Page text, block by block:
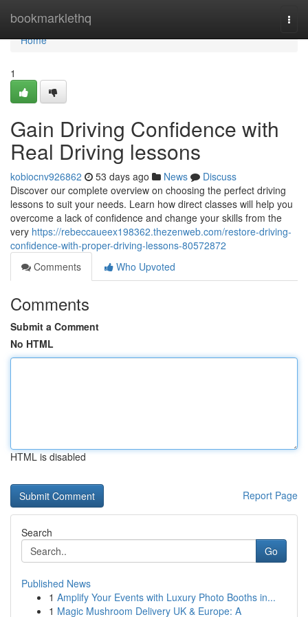
bookmarklethq
Home
Home
1
Gain Driving Confidence with
Real Driving lessons
kobiocnv926862 53 days ago News
Discuss
Discover our complete overview on choosing the perfect driving
lessons to suit your needs. Learn how direct classes will help you
overcome a lack of confidence and change your skills from the
very https://rebeccaueex198362.thezenweb.com/restore-driving-
confidence-with-proper-driving-lessons-80572872
Comments
Who Upvoted
Comments
Submit a Comment
No HTML
HTML is disabled
Report Page
Search
Go
Published News
1 Amplify Your Events with Luxury Photo Booths in...
1 Magic Mushroom Delivery UK & Europe: A